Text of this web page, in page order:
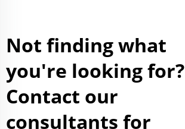
Not finding what
you're looking for?
Contact our
consultants for